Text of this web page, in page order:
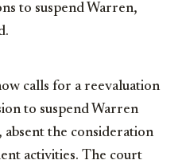
to suspend Warren,
calls for a reevaluation
to suspend Warren
absent the consideration
activities. The court